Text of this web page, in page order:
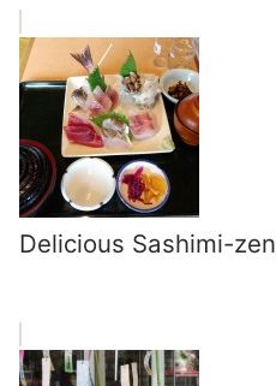
Delicious Sashimi-zen